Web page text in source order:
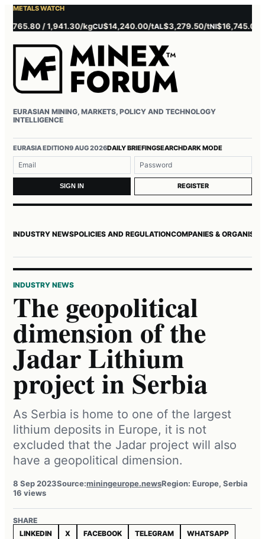
METALS WATCH
/ 1,941.30/kgCU$14,240.00/tAL$3,279.50/tNI$16,745.00/tZN
EURASIAN MINING, MARKETS, POLICY AND TECHNOLOGY
INTELLIGENCE
EURASIA EDITION9 AUG 2026DAILY BRIEFINGSEARCHDARK MODE
Username or email
Password
SIGN IN REGISTER
INDUSTRY NEWSPOLICIES AND REGULATIONCOMPANIES &
INDUSTRY NEWS
The geopolitical
dimension of the
Jadar Lithium
project in Serbia
As Serbia is home to one of the largest
lithium deposits in Europe, it is not
excluded that the Jadar project will also
have a geopolitical dimension.
8 Sep 2023Source:miningeurope.newsRegion: Europe, Serbia
16 views
SHARE
LINKEDIN
X FACEBOOK TELEGRAM WHATSAPP